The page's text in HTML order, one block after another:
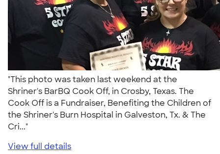
"This photo was taken last weekend at the
Shriner's BarBQ Cook Off, in Crosby, Texas. The
Cook Off is a Fundraiser, Benefiting the Children of
the Shriner's Burn Hospital in Galveston, Tx. & The
Cri..."
View full details